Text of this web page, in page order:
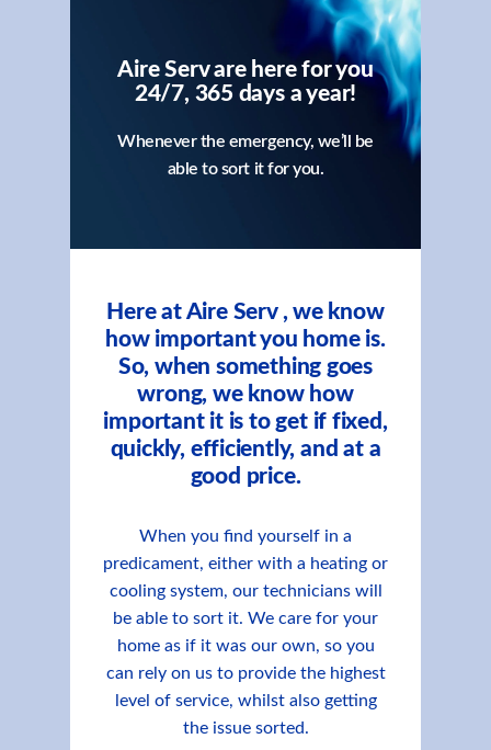
Aire Serv are here for you
24/7, 365 days a year!
Whenever the emergency, we’ll be
able to sort it for you.
Here at Aire Serv , we know
how important you home is.
So, when something goes
wrong, we know how
important it is to get if fixed,
quickly, efficiently, and at a
good price.
When you find yourself in a
predicament, either with a heating or
cooling system, our technicians will
be able to sort it. We care for your
home as if it was our own, so you
can rely on us to provide the highest
level of service, whilst also getting
the issue sorted.